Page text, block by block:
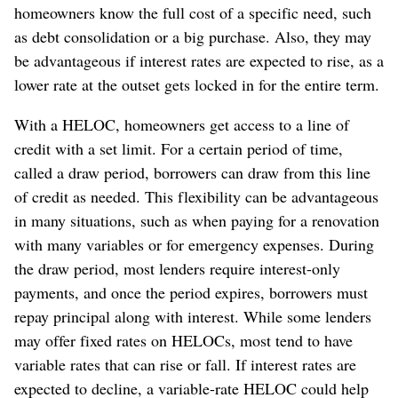
homeowners know the full cost of a specific need, such
as debt consolidation or a big purchase. Also, they may
be advantageous if interest rates are expected to rise, as a
lower rate at the outset gets locked in for the entire term.
With a HELOC, homeowners get access to a line of
credit with a set limit. For a certain period of time,
called a draw period, borrowers can draw from this line
of credit as needed. This flexibility can be advantageous
in many situations, such as when paying for a renovation
with many variables or for emergency expenses. During
the draw period, most lenders require interest-only
payments, and once the period expires, borrowers must
repay principal along with interest. While some lenders
may offer fixed rates on HELOCs, most tend to have
variable rates that can rise or fall. If interest rates are
expected to decline, a variable-rate HELOC could help